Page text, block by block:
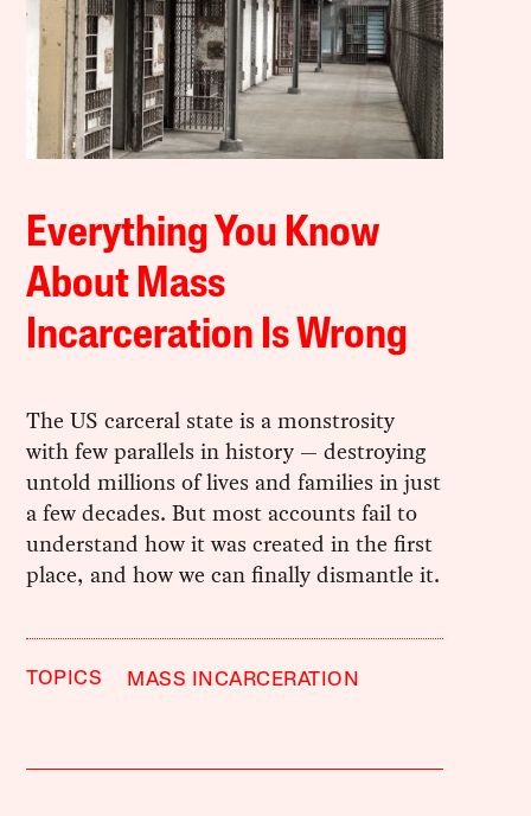
Everything You Know
About Mass
Incarceration Is Wrong
The US carceral state is a monstrosity
with few parallels in history — destroying
untold millions of lives and families in just
a few decades. But most accounts fail to
understand how it was created in the first
place, and how we can finally dismantle it.
TOPICS MASS INCARCERATION